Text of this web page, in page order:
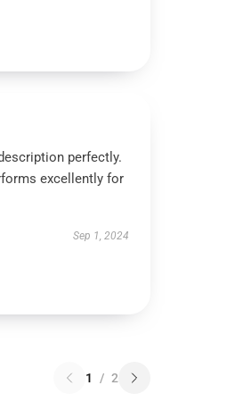
perfectly.
excellently for
Sep 1, 2024
1 / 2